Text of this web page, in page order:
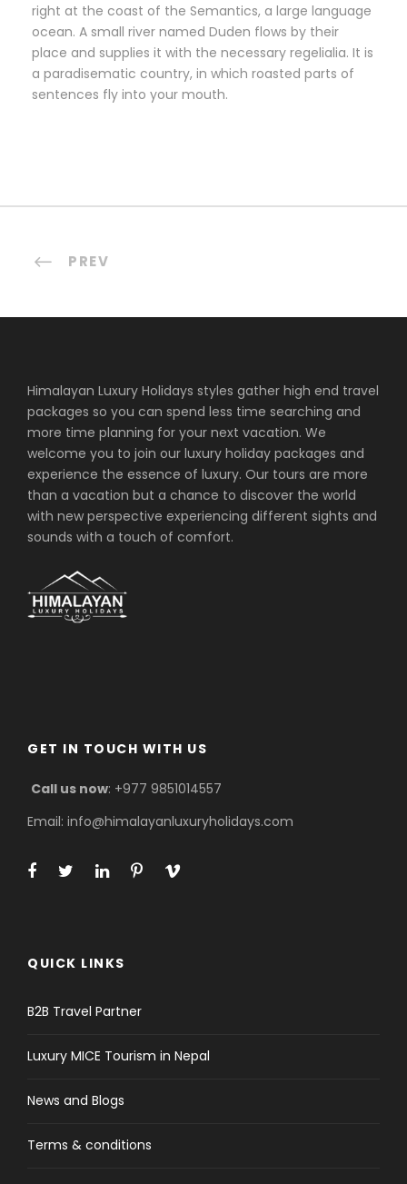
right at the coast of the Semantics, a large language
ocean. A small river named Duden flows by their
place and supplies it with the necessary regelialia. It is
a paradisematic country, in which roasted parts of
sentences fly into your mouth.
PREV
Himalayan Luxury Holidays styles gather high end travel
packages so you can spend less time searching and
more time planning for your next vacation. We
welcome you to join our luxury holiday packages and
experience the essence of luxury. Our tours are more
than a vacation but a chance to discover the world
with new perspective experiencing different sights and
sounds with a touch of comfort.
GET IN TOUCH WITH US
Call us now: +977 9851014557
Email: info@himalayanluxuryholidays.com
QUICK LINKS
B2B Travel Partner
Luxury MICE Tourism in Nepal
News and Blogs
Terms & conditions